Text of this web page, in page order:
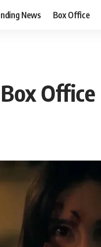
News Box Office